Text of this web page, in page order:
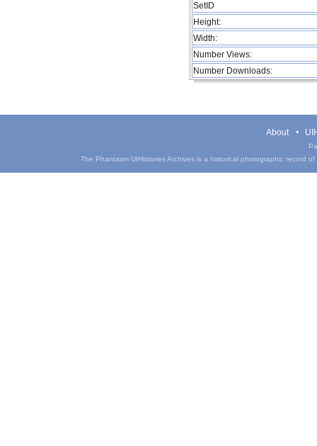
SetID
Height:
Width:
Number Views:
Number Downloads:
About
The Phantasm UIHistories Archives is a historical photographic record